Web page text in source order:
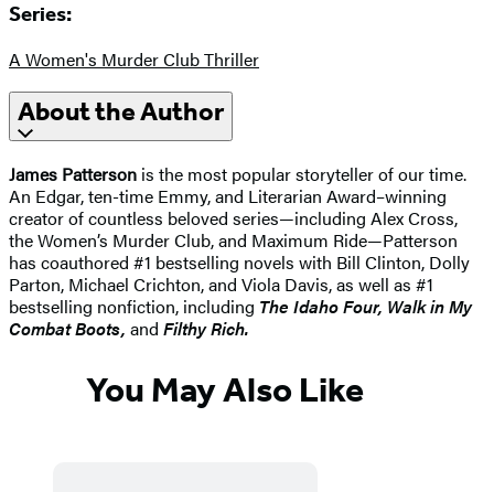
Series:
A Women's Murder Club Thriller
About the Author
James Patterson is the most popular storyteller of our time.
An Edgar, ten-time Emmy, and Literarian Award–winning
creator of countless beloved series—including Alex Cross,
the Women’s Murder Club, and Maximum Ride—Patterson
has coauthored #1 bestselling novels with Bill Clinton, Dolly
Parton, Michael Crichton, and Viola Davis, as well as #1
bestselling nonfiction, including The IdahoFour, Walk in My
Combat Boots, and Filthy Rich.
You May Also Like